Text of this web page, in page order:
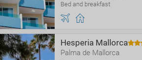
Bed and breakfast
Hesperia Mallorca
Palma de Mallorca